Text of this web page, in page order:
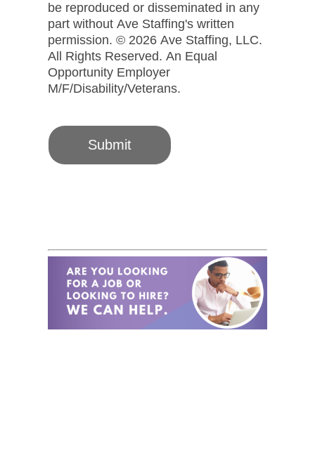
be reproduced or disseminated in any
part without Ave Staffing's written
permission. © 2026 Ave Staffing, LLC.
All Rights Reserved. An Equal
Opportunity Employer
M/F/Disability/Veterans.
Submit